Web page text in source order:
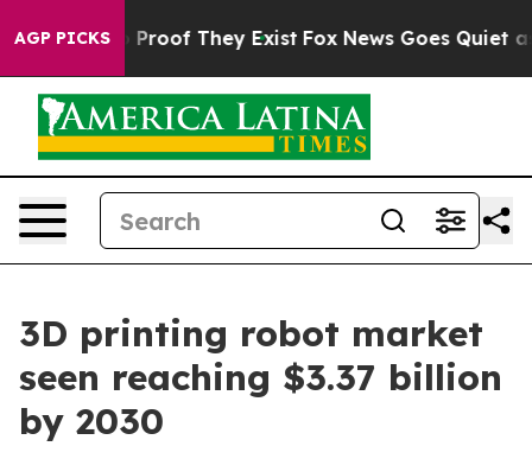
AGP PICKSno Proof They Exist Fox News Goes Quiet as
3D printing robot market
seen reaching $3.37 billion
by 2030